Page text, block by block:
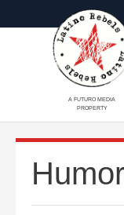
A FUTURO MEDIA
PROPERTY
Humor